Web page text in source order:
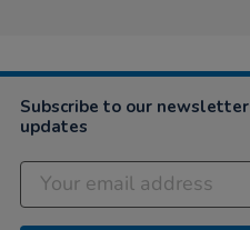
Subscribe to our
updates